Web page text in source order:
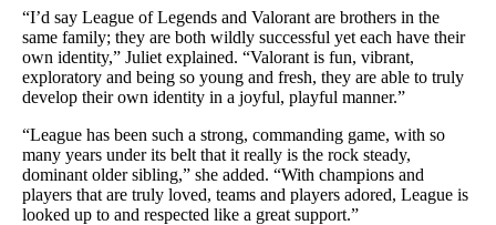
“I’d say League of Legends and Valorant are brothers in the
same family; they are both wildly successful yet each have their
own identity,” Juliet explained. “Valorant is fun, vibrant,
exploratory and being so young and fresh, they are able to truly
develop their own identity in a joyful, playful manner.”
“League has been such a strong, commanding game, with so
many years under its belt that it really is the rock steady,
dominant older sibling,” she added. “With champions and
players that are truly loved, teams and players adored, League is
looked up to and respected like a great support.”